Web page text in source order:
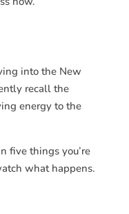
into the New
recall the
energy to the
five things you’re
what happens.